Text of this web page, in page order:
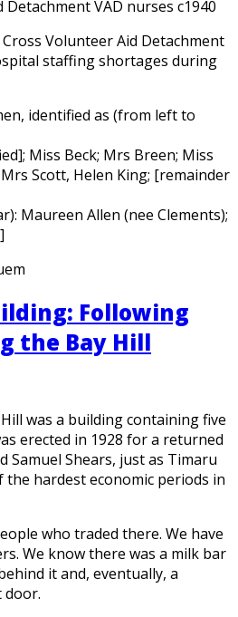
Detachment VAD nurses c1940
Volunteer Aid Detachment
staffing shortages during
identified as (from left to
Miss Beck; Mrs Breen; Miss
Scott, Helen King; [remainder
Maureen Allen (nee Clements);
Following
the Bay Hill
was a building containing five
erected in 1928 for a returned
Samuel Shears, just as Timaru
hardest economic periods in
who traded there. We have
We know there was a milk bar
it and, eventually, a
door.